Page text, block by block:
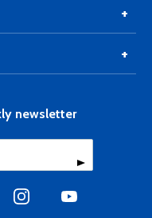
newsletter